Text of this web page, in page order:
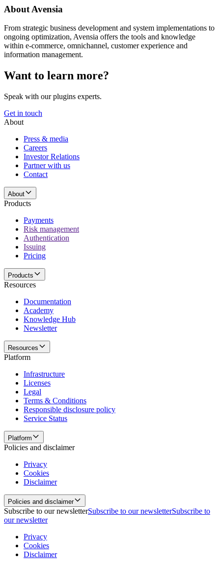
About Avensia
From strategic business development and system implementations to
ongoing optimization, Avensia offers the tools and knowledge
within e-commerce, omnichannel, customer experience and
information management.
Want to learn more?
Speak with our plugins experts.
Get in touch
About
Press & media
Careers
Investor Relations
Partner with us
Contact
About
Products
Payments
Risk management
Authentication
Issuing
Pricing
Products
Resources
Documentation
Academy
Knowledge Hub
Newsletter
Resources
Platform
Infrastructure
Licenses
Legal
Terms & Conditions
Responsible disclosure policy
Service Status
Platform
Policies and disclaimer
Privacy
Cookies
Disclaimer
Policies and disclaimer
Subscribe to our newsletterSubscribe to our newsletterSubscribe to
our newsletter
Privacy
Cookies
Disclaimer